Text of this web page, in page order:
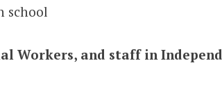
school
Workers, and staff in